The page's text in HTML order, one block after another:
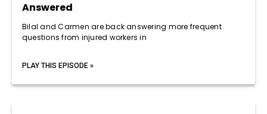
Answered
Bilal and Carmen are back answering more frequent
questions from injured workers in
PLAY THIS EPISODE »